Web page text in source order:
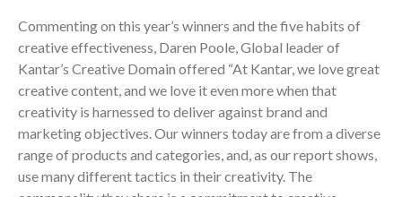
Commenting on this year’s winners and the five habits of
creative effectiveness, Daren Poole, Global leader of
Kantar’s Creative Domain offered “At Kantar, we love great
creative content, and we love it even more when that
creativity is harnessed to deliver against brand and
marketing objectives. Our winners today are from a diverse
range of products and categories, and, as our report shows,
use many different tactics in their creativity. The